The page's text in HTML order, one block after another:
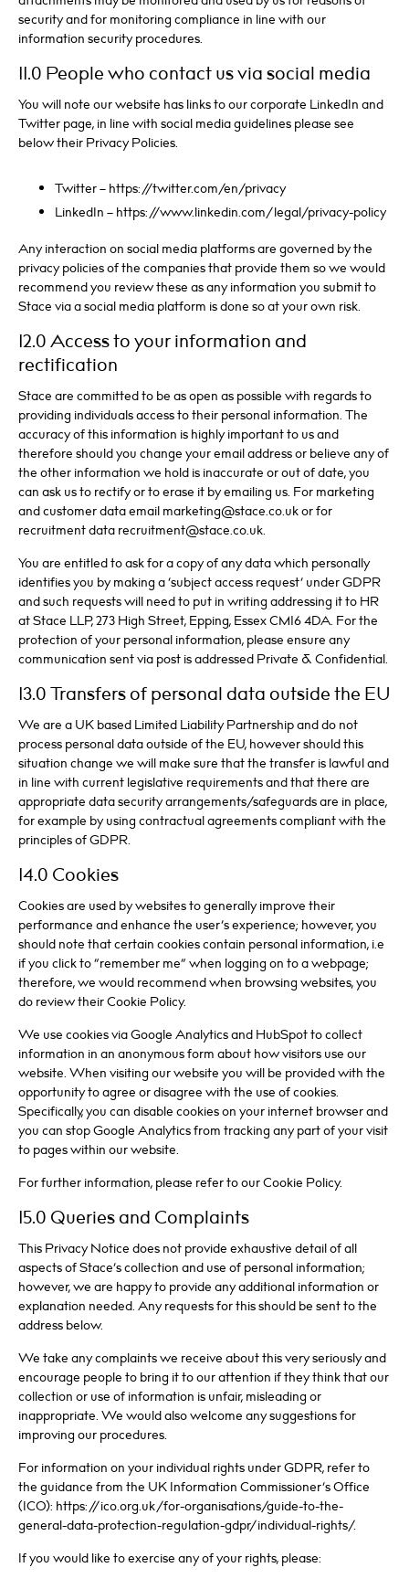
security and for monitoring compliance in line with our
information security procedures.
11.0 People who contact us via social media
You will note our website has links to our corporate LinkedIn and
Twitter page, in line with social media guidelines please see
below their Privacy Policies.
Twitter – https://twitter.com/en/privacy
LinkedIn – https://www.linkedin.com/legal/privacy-policy
Any interaction on social media platforms are governed by the
privacy policies of the companies that provide them so we would
recommend you review these as any information you submit to
Stace via a social media platform is done so at your own risk.
12.0 Access to your information and
rectification
Stace are committed to be as open as possible with regards to
providing individuals access to their personal information. The
accuracy of this information is highly important to us and
therefore should you change your email address or believe any of
the other information we hold is inaccurate or out of date, you
can ask us to rectify or to erase it by emailing us. For marketing
and customer data email marketing@stace.co.uk or for
recruitment data recruitment@stace.co.uk.
You are entitled to ask for a copy of any data which personally
identifies you by making a ‘subject access request’ under GDPR
and such requests will need to put in writing addressing it to HR
at Stace LLP, 273 High Street, Epping, Essex CM16 4DA. For the
protection of your personal information, please ensure any
communication sent via post is addressed Private & Confidential.
13.0 Transfers of personal data outside the EU
We are a UK based Limited Liability Partnership and do not
process personal data outside of the EU, however should this
situation change we will make sure that the transfer is lawful and
in line with current legislative requirements and that there are
appropriate data security arrangements/safeguards are in place,
for example by using contractual agreements compliant with the
principles of GDPR.
14.0 Cookies
Cookies are used by websites to generally improve their
performance and enhance the user’s experience; however, you
should note that certain cookies contain personal information, i.e
if you click to “remember me” when logging on to a webpage;
therefore, we would recommend when browsing websites, you
do review their Cookie Policy.
We use cookies via Google Analytics and HubSpot to collect
information in an anonymous form about how visitors use our
website. When visiting our website you will be provided with the
opportunity to agree or disagree with the use of cookies.
Specifically, you can disable cookies on your internet browser and
you can stop Google Analytics from tracking any part of your visit
to pages within our website.
For further information, please refer to our Cookie Policy.
15.0 Queries and Complaints
This Privacy Notice does not provide exhaustive detail of all
aspects of Stace’s collection and use of personal information;
however, we are happy to provide any additional information or
explanation needed. Any requests for this should be sent to the
address below.
We take any complaints we receive about this very seriously and
encourage people to bring it to our attention if they think that our
collection or use of information is unfair, misleading or
inappropriate. We would also welcome any suggestions for
improving our procedures.
For information on your individual rights under GDPR, refer to
the guidance from the UK Information Commissioner’s Office
(ICO): https://ico.org.uk/for-organisations/guide-to-the-
general-data-protection-regulation-gdpr/individual-rights/.
If you would like to exercise any of your rights, please: